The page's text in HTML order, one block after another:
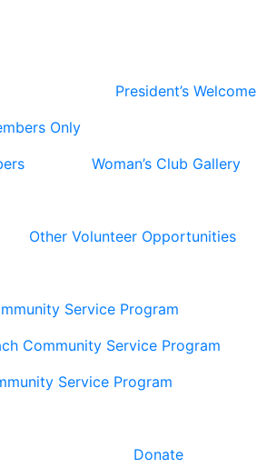
Only
President’s Welcome
Woman’s Club Gallery
Other Volunteer Opportunities
Service Program
Community Service Program
Service Program
Donate